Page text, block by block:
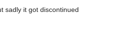
sadly it got discontinued